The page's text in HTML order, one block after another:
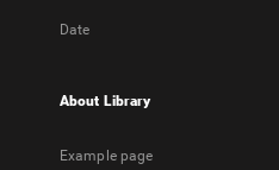
Date
About Library
Example page